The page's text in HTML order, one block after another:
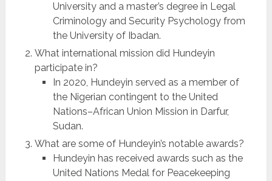
University and a master’s degree in Legal
Criminology and Security Psychology from
the University of Ibadan.
What international mission did Hundeyin
participate in?
In 2020, Hundeyin served as a member of
the Nigerian contingent to the United
Nations–African Union Mission in Darfur,
Sudan.
What are some of Hundeyin’s notable awards?
Hundeyin has received awards such as the
United Nations Medal for Peacekeeping